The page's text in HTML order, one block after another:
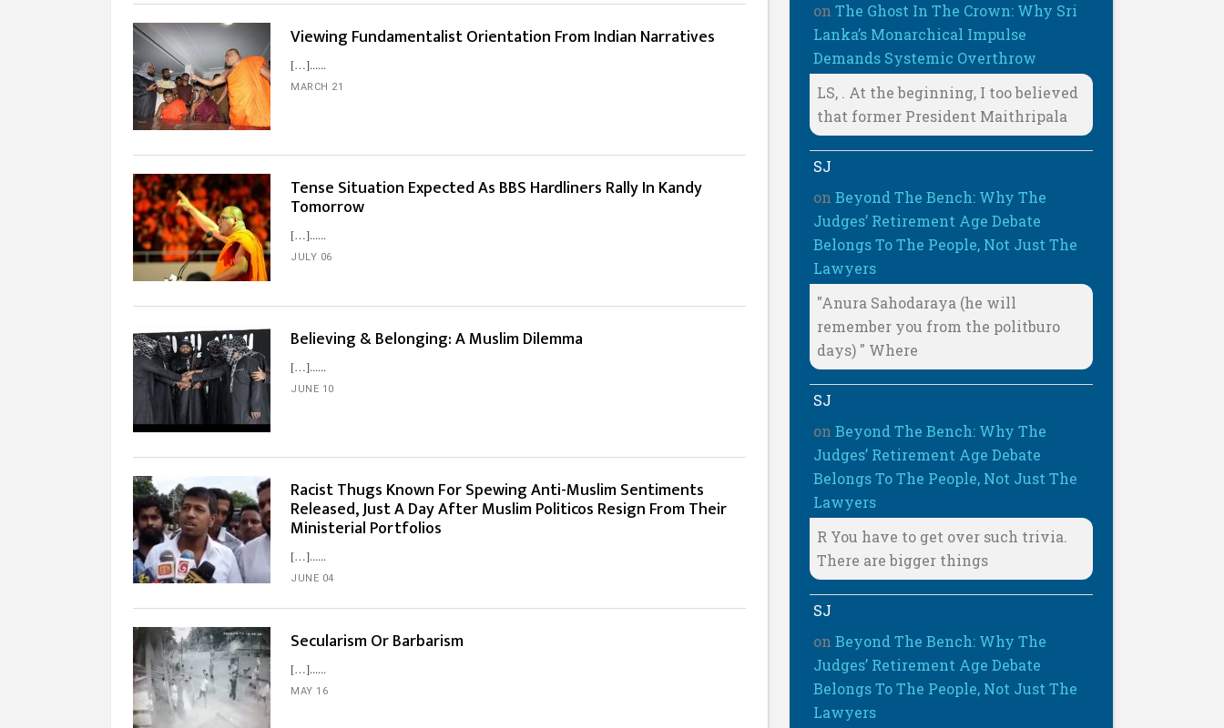
Viewing Fundamentalist Orientation From Indian Narratives
[…]...
MARCH 21
Tense Situation Expected As BBS Hardliners Rally In Kandy
Tomorrow
[…]...
JULY 06
Believing & Belonging: A Muslim Dilemma
[…]...
JUNE 10
Racist Thugs Known For Spewing Anti-Muslim Sentiments
Released, Just A Day After Muslim Politicos Resign From Their
Ministerial Portfolios
[…]...
JUNE 04
Secularism Or Barbarism
[…]...
MAY 16
onThe Ghost In The Crown: Why Sri
Lanka’s Monarchical Impulse
Demands Systemic Overthrow
LS, . At the beginning, I too believed
that former President Maithripala
SJ
onBeyond The Bench: Why The
Judges’ Retirement Age Debate
Belongs To The People, Not Just The
Lawyers
"Anura Sahodaraya (he will
remember you from the politburo
days) " Where
SJ
onBeyond The Bench: Why The
Judges’ Retirement Age Debate
Belongs To The People, Not Just The
Lawyers
R You have to get over such trivia.
There are bigger things
SJ
onBeyond The Bench: Why The
Judges’ Retirement Age Debate
Belongs To The People, Not Just The
Lawyers